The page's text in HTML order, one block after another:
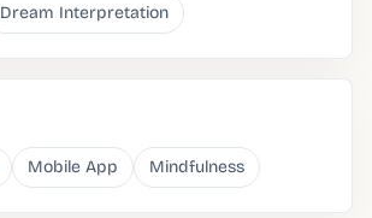
Dream Interpretation
Mobile App Mindfulness